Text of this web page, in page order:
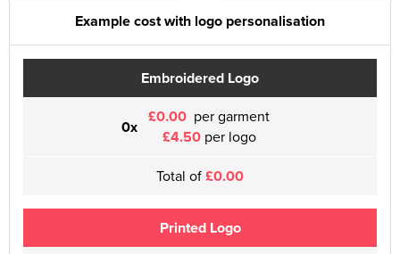
Example cost with logo personalisation
Embroidered Logo
0x £0.00 per garment
£4.50per logo
Total of£0.00
Printed Logo